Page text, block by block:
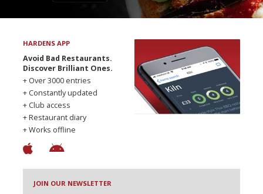
HARDENS APP
Avoid Bad Restaurants.
Discover Brilliant Ones.
+ Over 3000 entries
+ Constantly updated
+ Club access
+ Restaurant diary
+ Works offline
JOIN OUR NEWSLETTER